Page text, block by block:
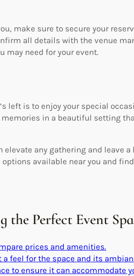
make sure to secure your
all details with the venue
may need for your event.
left is to enjoy your special
in a beautiful setting
elevate any gathering and leave
available near you and
the Perfect Event
prices and amenities.
feel for the space and its
to ensure it can accommodate